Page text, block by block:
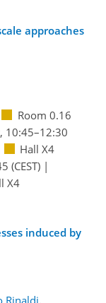
approaches
Room 0.16
10:45–12:30
Hall X4
(CEST)|
X4
induced by